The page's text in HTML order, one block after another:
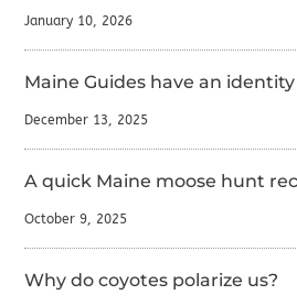
January 10, 2026
Maine Guides have an
December 13, 2025
A quick Maine moose hunt
October 9, 2025
Why do coyotes polarize us?